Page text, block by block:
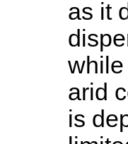
as it
arid
is